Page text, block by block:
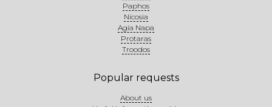
Paphos
Nicosia
Agia Napa
Protaras
Troodos
Popular requests
About us